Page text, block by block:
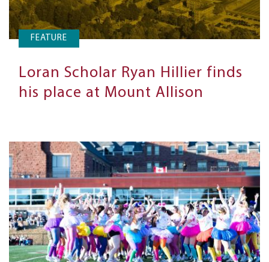
FEATURE
Loran Scholar Ryan Hillier finds
his place at Mount Allison